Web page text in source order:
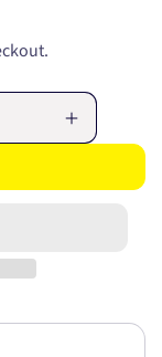
Increase
quantity
GATES
6PK1400